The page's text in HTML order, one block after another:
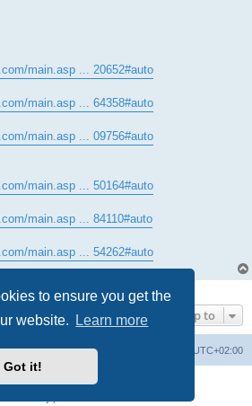
to ensure you get the
website.
Learn more
Got it!
main.asp ... 20652#auto
main.asp ... 64358#auto
main.asp ... 09756#auto
main.asp ... 50164#auto
main.asp ... 84110#auto
main.asp ... 54262#auto
1 post • Page
Jump to
UTC+02:00
® Forum Software © phpBB Limited